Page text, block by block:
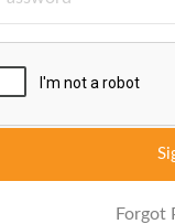
Forgot